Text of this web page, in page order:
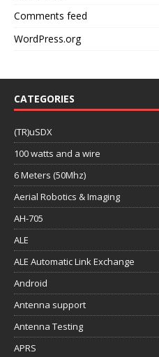
Comments feed
WordPress.org
CATEGORIES
(TR)uSDX
100 watts and a wire
6 Meters (50Mhz)
Aerial Robotics & Imaging
AH-705
ALE
ALE Automatic Link Exchange
Android
Antenna support
Antenna Testing
APRS